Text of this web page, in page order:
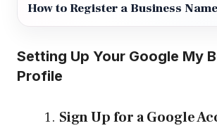
How to Register a Business
Setting Up Your Google My
Profile
Sign Up for a Google